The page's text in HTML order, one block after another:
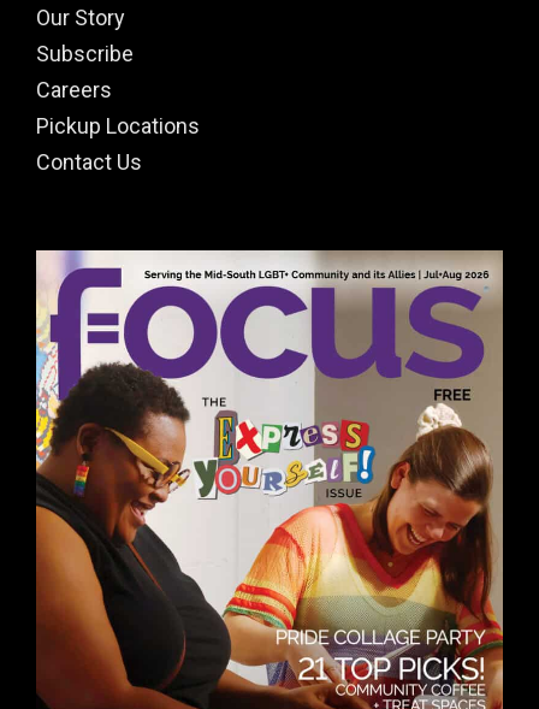
Our Story
Subscribe
Careers
Pickup Locations
Contact Us